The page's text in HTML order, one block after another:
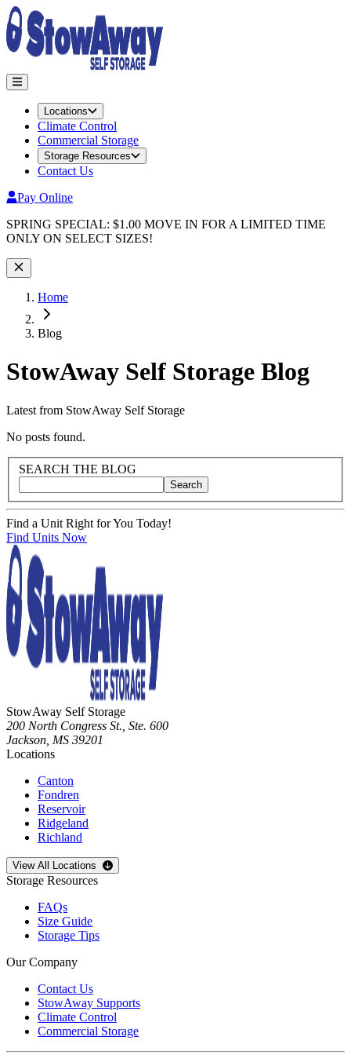
Locations
Climate Control
Commercial Storage
Storage Resources
Contact Us
Pay Online
Site Wide Notice
SPRING SPECIAL: $1.00 MOVE IN FOR A LIMITED TIME
ONLY ON SELECT SIZES!
Home
Blog
StowAway Self Storage Blog
Latest from StowAway Self Storage
Blog Posts
No posts found.
Blog Sidebar
Search Blog Posts
SEARCH THE BLOG
Search blog posts by title, content, or keywords
Search
Find a Unit Right for You Today!
Find Units Now
StowAway Self Storage
200 North Congress St., Ste. 600
Jackson, MS 39201
Locations
Canton
Fondren
Reservoir
Ridgeland
Richland
Open storage locations list
View All Locations
Storage Resources
FAQs
Size Guide
Storage Tips
Our Company
Contact Us
StowAway Supports
Climate Control
Commercial Storage